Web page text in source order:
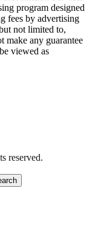
program designed
fees by advertising
not limited to,
make any guarantee
viewed as
reserved.